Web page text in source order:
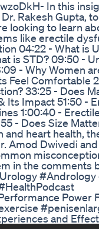
In this
Rakesh Gupta,
looking to learn
like erectile
04:22 - What is
is STD? 09:50 -
- Why Women
Feel Comfortable
33:25 - Does
Its Impact 51:50 -
1:00:40 -
- Does Size
heart health,
Amod Dwivedi
in the comments
and